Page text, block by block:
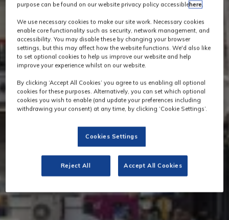
purpose can be found on our website privacy policy accessiblehere.
We use necessary cookies to make our site work. Necessary cookies
enable core functionality such as security, network management, and
accessibility. You may disable these by changing your browser
settings, but this may affect how the website functions. We'd also like
to set optional cookies to help us improve our website and help
improve your experience whilst on our website.
By clicking ‘Accept All Cookies’ you agree to us enabling all optional
cookies for these purposes. Alternatively, you can set which optional
cookies you wish to enable (and update your preferences including
withdrawing your consent) at any time, by clicking ‘Cookie Settings’.
Cookies Settings
Reject All Accept All Cookies